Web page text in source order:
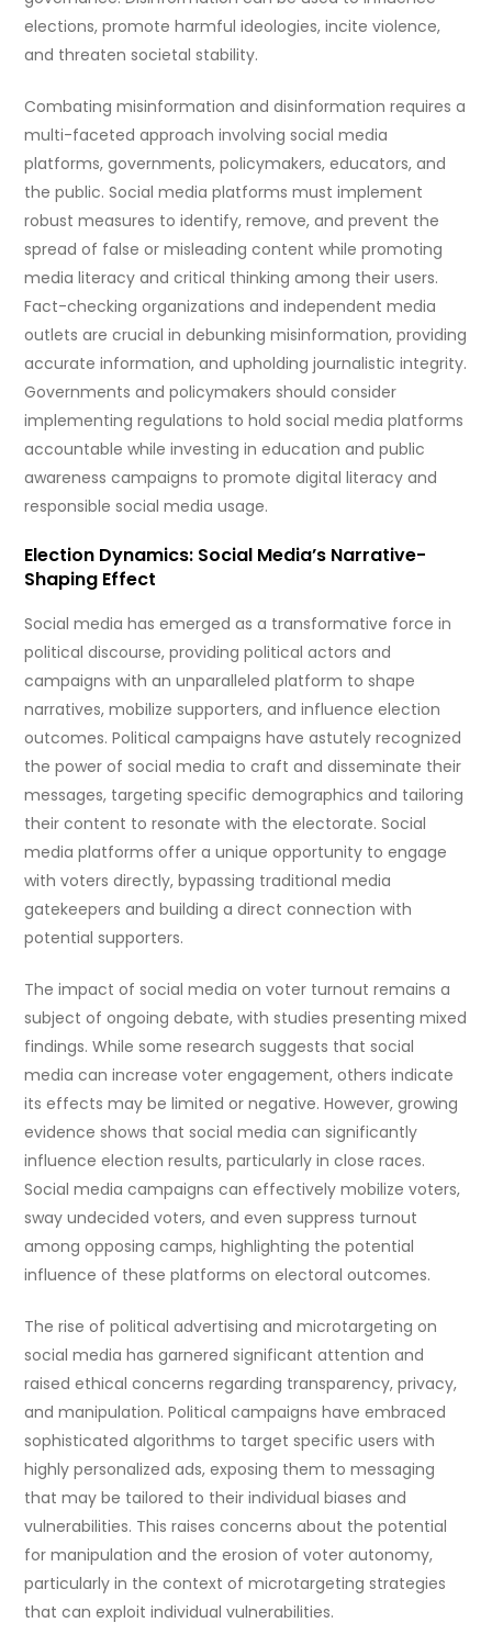
elections, promote harmful ideologies, incite violence,
and threaten societal stability.
Combating misinformation and disinformation requires a
multi-faceted approach involving social media
platforms, governments, policymakers, educators, and
the public. Social media platforms must implement
robust measures to identify, remove, and prevent the
spread of false or misleading content while promoting
media literacy and critical thinking among their users.
Fact-checking organizations and independent media
outlets are crucial in debunking misinformation, providing
accurate information, and upholding journalistic integrity.
Governments and policymakers should consider
implementing regulations to hold social media platforms
accountable while investing in education and public
awareness campaigns to promote digital literacy and
responsible social media usage.
Election Dynamics: Social Media’s Narrative-
Shaping Effect
Social media has emerged as a transformative force in
political discourse, providing political actors and
campaigns with an unparalleled platform to shape
narratives, mobilize supporters, and influence election
outcomes. Political campaigns have astutely recognized
the power of social media to craft and disseminate their
messages, targeting specific demographics and tailoring
their content to resonate with the electorate. Social
media platforms offer a unique opportunity to engage
with voters directly, bypassing traditional media
gatekeepers and building a direct connection with
potential supporters.
The impact of social media on voter turnout remains a
subject of ongoing debate, with studies presenting mixed
findings. While some research suggests that social
media can increase voter engagement, others indicate
its effects may be limited or negative. However, growing
evidence shows that social media can significantly
influence election results, particularly in close races.
Social media campaigns can effectively mobilize voters,
sway undecided voters, and even suppress turnout
among opposing camps, highlighting the potential
influence of these platforms on electoral outcomes.
The rise of political advertising and microtargeting on
social media has garnered significant attention and
raised ethical concerns regarding transparency, privacy,
and manipulation. Political campaigns have embraced
sophisticated algorithms to target specific users with
highly personalized ads, exposing them to messaging
that may be tailored to their individual biases and
vulnerabilities. This raises concerns about the potential
for manipulation and the erosion of voter autonomy,
particularly in the context of microtargeting strategies
that can exploit individual vulnerabilities.